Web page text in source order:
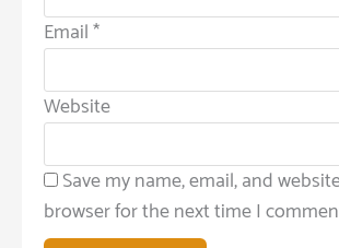
Email*
Website
Save my name, email, and
browser for the next time I